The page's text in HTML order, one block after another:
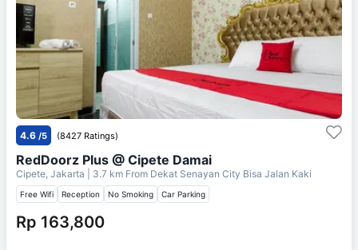
4.6 /5 (8427 Ratings)
RedDoorz Plus @ Cipete Damai
Cipete, Jakarta | 3.7 km From Dekat Senayan City Bisa Jalan Kaki
Free Wifi Reception No Smoking Car Parking
Rp 163,800